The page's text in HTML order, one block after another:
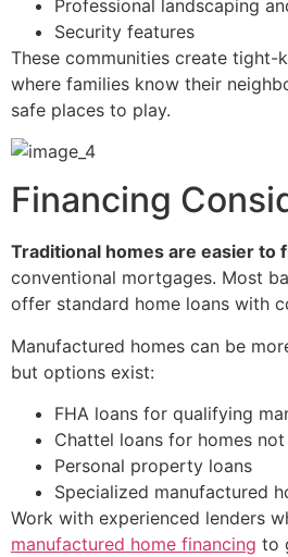
Professional landscaping
Security features
These communities create tight-
where families know their
safe places to play.
Financing
Traditional homes are easier to
conventional mortgages. Most
offer standard home loans with
Manufactured homes can be
but options exist:
FHA loans for qualifying
Chattel loans for homes
Personal property loans
Specialized manufactured
Work with experienced lenders
manufactured home financing to